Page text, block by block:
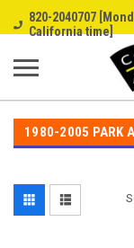
820-2040707
California time]
1980-2005 PARK